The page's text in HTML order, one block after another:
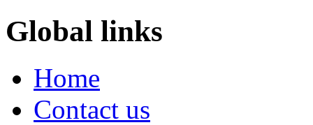
Global links
Home
Contact us